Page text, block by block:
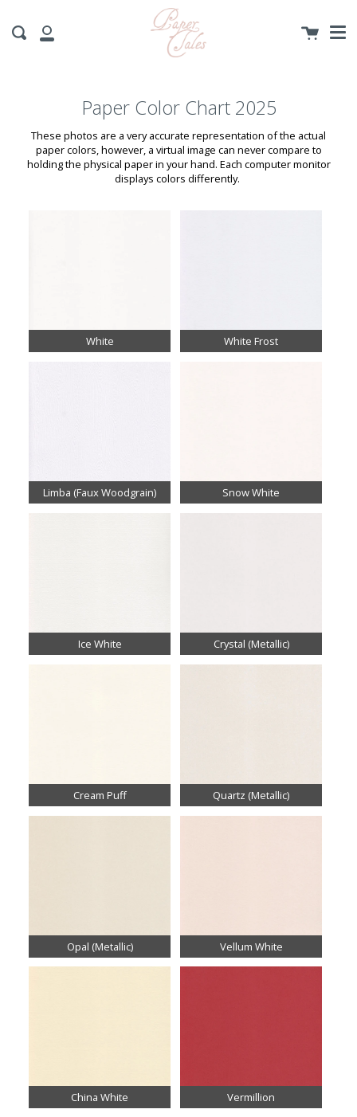
content
My
Search Cart
Paper Color Chart 2025
These photos are a very accurate representation of the actual
paper colors, however, a virtual image can never compare to
holding the physical paper in your hand. Each computer monitor
displays colors differently.
White White Frost
Limba (Faux Woodgrain) Snow White
Ice White Crystal (Metallic)
Cream Puff Quartz (Metallic)
Opal (Metallic) Vellum White
China White Vermillion